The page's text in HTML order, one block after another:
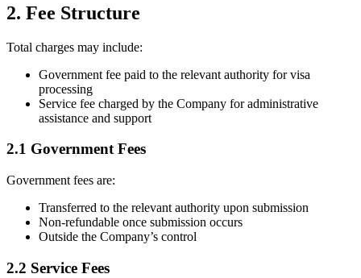
2. Fee Structure
Total charges may include:
Government fee paid to the relevant authority for visa
processing
Service fee charged by the Company for administrative
assistance and support
2.1 Government Fees
Government fees are:
Transferred to the relevant authority upon submission
Non-refundable once submission occurs
Outside the Company’s control
2.2 Service Fees